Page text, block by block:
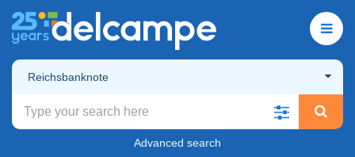
Reichsbanknote
Advanced search